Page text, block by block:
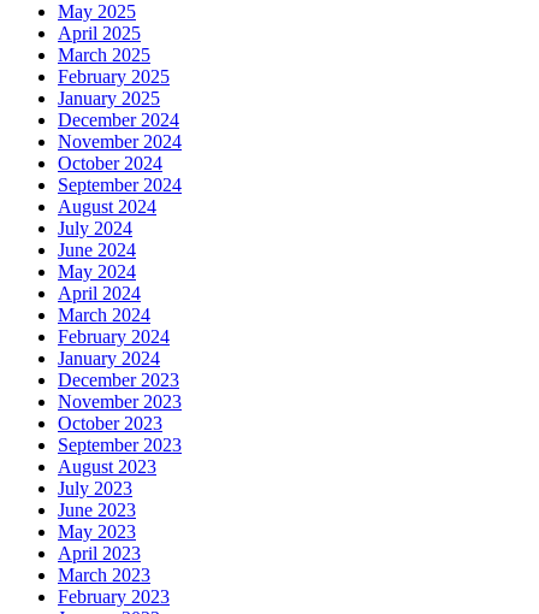
May 2025
April 2025
March 2025
February 2025
January 2025
December 2024
November 2024
October 2024
September 2024
August 2024
July 2024
June 2024
May 2024
April 2024
March 2024
February 2024
January 2024
December 2023
November 2023
October 2023
September 2023
August 2023
July 2023
June 2023
May 2023
April 2023
March 2023
February 2023